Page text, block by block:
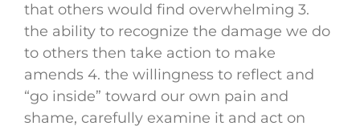
that others would find overwhelming 3.
the ability to recognize the damage we do
to others then take action to make
amends 4. the willingness to reflect and
“go inside” toward our own pain and
shame, carefully examine it and act on